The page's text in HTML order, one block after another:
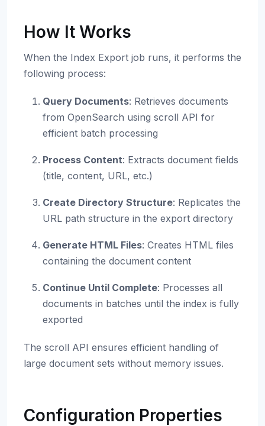
How It Works
When the Index Export job runs, it performs the
following process:
Query Documents: Retrieves documents
from OpenSearch using scroll API for
efficient batch processing
Process Content: Extracts document fields
(title, content, URL, etc.)
Create Directory Structure: Replicates the
URL path structure in the export directory
Generate HTML Files: Creates HTML files
containing the document content
Continue Until Complete: Processes all
documents in batches until the index is fully
exported
The scroll API ensures efficient handling of
large document sets without memory issues.
Configuration Properties